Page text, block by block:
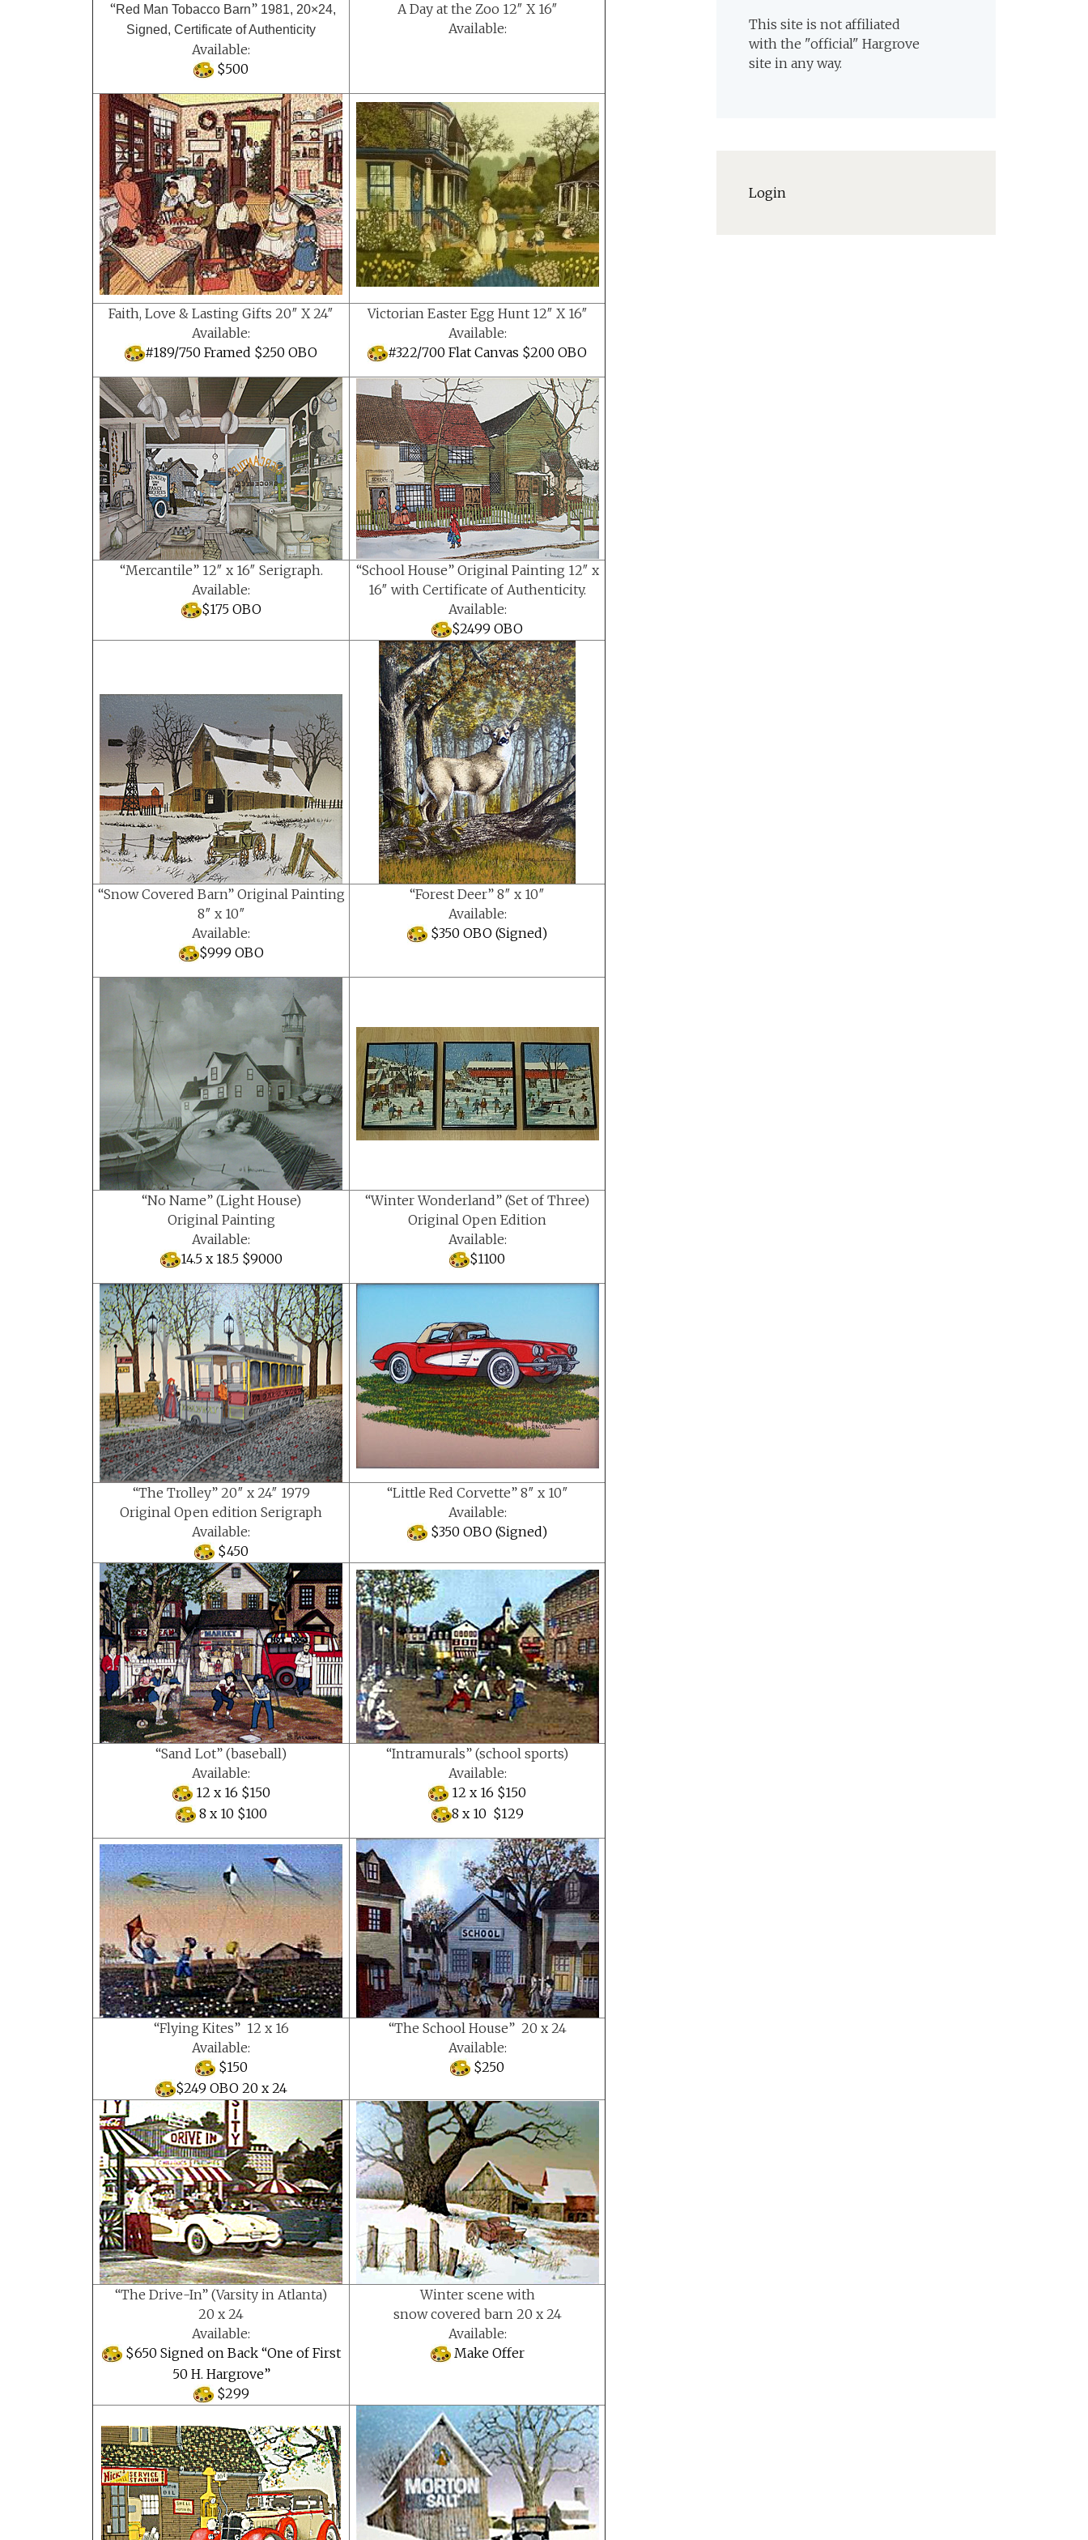
“Red Man Tobacco Barn” 1981, 20×24,
Signed, Certificate of Authenticity
Available:
$500
A Day at the Zoo 12″ X 16″
Available:
Faith, Love & Lasting Gifts 20″ X 24″
Available:
#189/750 Framed $250 OBO
Victorian Easter Egg Hunt 12″ X 16″
Available:
#322/700 Flat Canvas $200 OBO
“Mercantile” 12″ x 16″ Serigraph.
Available:
$175 OBO
“School House” Original Painting 12″ x
16″ with Certificate of Authenticity.
Available:
$2499 OBO
“Snow Covered Barn” Original Painting
8″ x 10″
Available:
$999 OBO
“Forest Deer” 8″ x 10″
Available:
$350 OBO (Signed)
“No Name” (Light House)
Original Painting
Available:
14.5 x 18.5 $9000
“Winter Wonderland” (Set of Three)
Original Open Edition
Available:
$1100
“The Trolley” 20″ x 24″ 1979
Original Open edition Serigraph
Available:
$450
“Little Red Corvette” 8″ x 10″
Available:
$350 OBO (Signed)
“Sand Lot” (baseball)
Available:
12 x 16 $150
8 x 10 $100
“Intramurals” (school sports)
Available:
12 x 16 $150
8 x 10 $129
“Flying Kites” 12 x 16
Available:
$150
$249 OBO 20 x 24
“The School House” 20 x 24
Available:
$250
“The Drive-In” (Varsity in Atlanta)
20 x 24
Available:
$650 Signed on Back “One of First
50 H. Hargrove”
$299
Winter scene with
snow covered barn 20 x 24
Available:
Make Offer
This site is not affiliated
with the "official" Hargrove
site in any way.
Login